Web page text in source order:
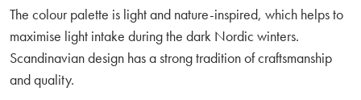
The colour palette is light and nature-inspired, which helps to
maximise light intake during the dark Nordic winters.
Scandinavian design has a strong tradition of craftsmanship
and quality.